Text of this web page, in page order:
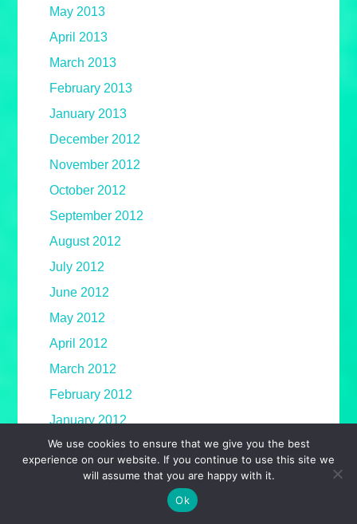
May 2013
April 2013
March 2013
February 2013
January 2013
December 2012
November 2012
October 2012
September 2012
August 2012
July 2012
June 2012
May 2012
April 2012
March 2012
February 2012
January 2012
December 2011
November 2011
We use cookies to ensure that we give you the best
experience on our website. If you continue to use this site we
will assume that you are happy with it.
Ok